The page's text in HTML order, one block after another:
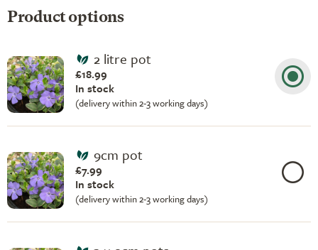
Product options
2 litre pot
£18.99
In stock
(delivery within 2-3 working days)
9cm pot
£7.99
In stock
(delivery within 2-3 working days)